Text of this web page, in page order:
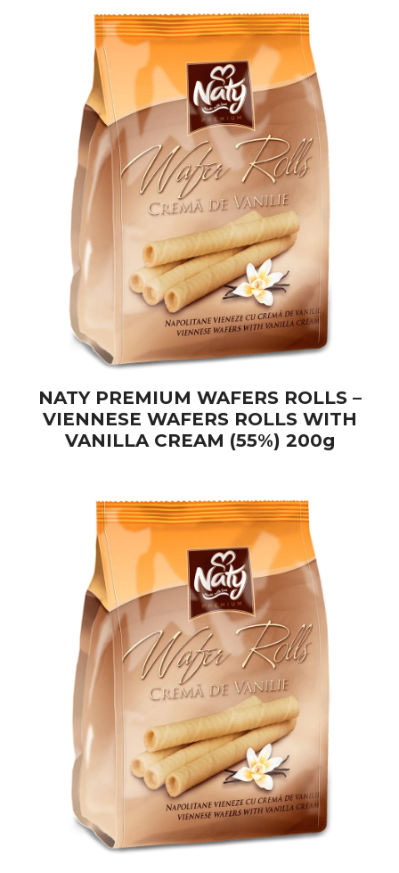
NATY PREMIUM WAFERS ROLLS –
VIENNESE WAFERS ROLLS WITH
VANILLA CREAM (55%) 200g